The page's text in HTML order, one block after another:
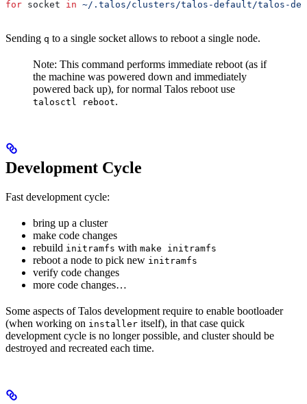
for socket in ~/.talos/clusters/talos-default/talos-
Sending q to a single socket allows to reboot a single node.
Note: This command performs immediate reboot (as if
the machine was powered down and immediately
powered back up), for normal Talos reboot use
talosctl reboot.
Development Cycle
Fast development cycle:
bring up a cluster
make code changes
rebuild initramfs with make initramfs
reboot a node to pick new initramfs
verify code changes
more code changes…
Some aspects of Talos development require to enable bootloader
(when working on installer itself), in that case quick
development cycle is no longer possible, and cluster should be
destroyed and recreated each time.